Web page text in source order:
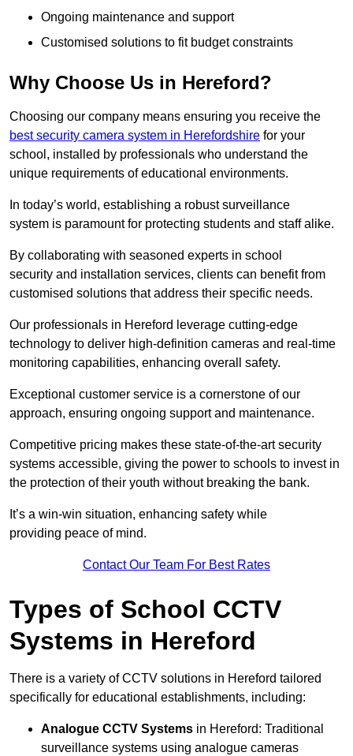
Ongoing maintenance and support
Customised solutions to fit budget constraints
Why Choose Us in Hereford?
Choosing our company means ensuring you receive the
best security camera system in Herefordshire for your
school, installed by professionals who understand the
unique requirements of educational environments.
In today’s world, establishing a robust surveillance
system is paramount for protecting students and staff alike.
By collaborating with seasoned experts in school
security and installation services, clients can benefit from
customised solutions that address their specific needs.
Our professionals in Hereford leverage cutting-edge
technology to deliver high-definition cameras and real-time
monitoring capabilities, enhancing overall safety.
Exceptional customer service is a cornerstone of our
approach, ensuring ongoing support and maintenance.
Competitive pricing makes these state-of-the-art security
systems accessible, giving the power to schools to invest in
the protection of their youth without breaking the bank.
It’s a win-win situation, enhancing safety while
providing peace of mind.
Contact Our Team For Best Rates
Types of School CCTV
Systems in Hereford
There is a variety of CCTV solutions in Hereford tailored
specifically for educational establishments, including:
Analogue CCTV Systems in Hereford: Traditional
surveillance systems using analogue cameras